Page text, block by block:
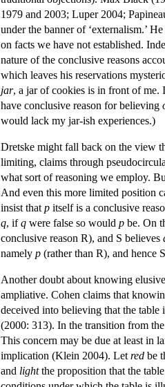
1979 and 2003; Luper 2004;
under the banner of ‘externalism.’
on facts we have not established.
nature of the conclusive reasons
which leaves his reservations
jar, a jar of cookies is in front of
have conclusive reason for believing
would lack my jar-ish experiences.)
Dretske might fall back on the view
limiting, claims through
what sort of reasoning we employ.
And even this more limited position
insist that p itself is a conclusive
q, ifq were false so would p be. On
conclusive reason R), and S believes
namely p (rather than R), and hence
Another doubt about knowing
ampliative. Cohen claims that
deceived into believing that the
(2000: 313). In the transition from
This concern may be due at least in
implication (Klein 2004). Let red be
and lightthe proposition that the